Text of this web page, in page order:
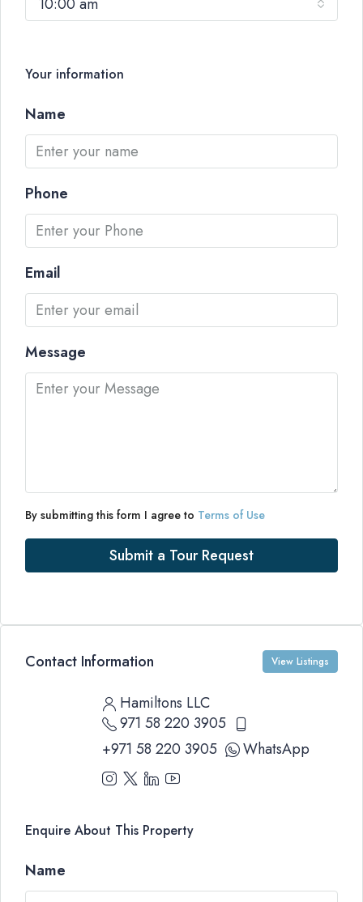
Your information
Name
Phone
Email
Message
By submitting this form I agree to Terms of Use
Submit a Tour Request
Contact Information View Listings
Hamiltons LLC
971 58 220 3905
+971 58 220 3905
WhatsApp
Enquire About This Property
Name